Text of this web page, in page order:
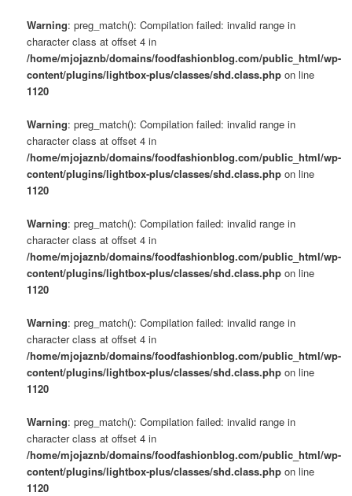
Warning: preg_match(): Compilation failed: invalid range in
character class at offset 4 in
/home/mjojaznb/domains/foodfashionblog.com/public_html/wp-
content/plugins/lightbox-plus/classes/shd.class.php on line
1120
Warning: preg_match(): Compilation failed: invalid range in
character class at offset 4 in
/home/mjojaznb/domains/foodfashionblog.com/public_html/wp-
content/plugins/lightbox-plus/classes/shd.class.php on line
1120
Warning: preg_match(): Compilation failed: invalid range in
character class at offset 4 in
/home/mjojaznb/domains/foodfashionblog.com/public_html/wp-
content/plugins/lightbox-plus/classes/shd.class.php on line
1120
Warning: preg_match(): Compilation failed: invalid range in
character class at offset 4 in
/home/mjojaznb/domains/foodfashionblog.com/public_html/wp-
content/plugins/lightbox-plus/classes/shd.class.php on line
1120
Warning: preg_match(): Compilation failed: invalid range in
character class at offset 4 in
/home/mjojaznb/domains/foodfashionblog.com/public_html/wp-
content/plugins/lightbox-plus/classes/shd.class.php on line
1120